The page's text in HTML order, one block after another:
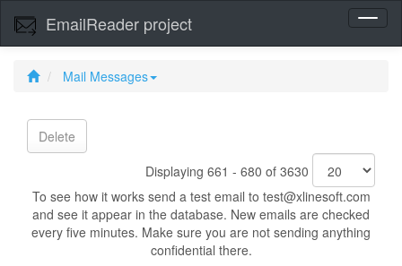
EmailReader project
Mail Messages
Delete
Displaying 661 - 680 of 3630
To see how it works send a test email to test@xlinesoft.com
and see it appear in the database. New emails are checked
every five minutes. Make sure you are not sending anything
confidential there.